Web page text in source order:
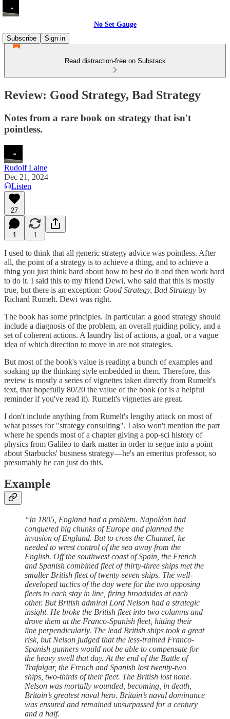
No Set Gauge
Subscribe
Sign in
Read distraction-free on Substack
Review: Good Strategy, Bad Strategy
Notes from a rare book on strategy that isn't
pointless.
Rudolf Laine
Dec 21, 2024
Listen
27
1 1
I used to think that all generic strategy advice was pointless. After
all, the point of a strategy is to achieve a thing, and to achieve a
thing you just think hard about how to best do it and then work hard
to do it. I said this to my friend Dewi, who said that this is mostly
true, but there is an exception: Good Strategy, Bad Strategy by
Richard Rumelt. Dewi was right.
The book has some principles. In particular: a good strategy should
include a diagnosis of the problem, an overall guiding policy, and a
set of coherent actions. A laundry list of actions, a goal, or a vague
idea of which direction to move in are not strategies.
But most of the book's value is reading a bunch of examples and
soaking up the thinking style embedded in them. Therefore, this
review is mostly a series of vignettes taken directly from Rumelt's
text, that hopefully 80/20 the value of the book (or is a helpful
reminder if you've read it). Rumelt's vignettes are great.
I don't include anything from Rumelt's lengthy attack on most of
what passes for "strategy consulting". I also won't mention the part
where he spends most of a chapter giving a pop-sci history of
physics from Galileo to dark matter in order to segue into a point
about Starbucks' business strategy—he's an emeritus professor, so
presumably he can just do this.
Example
“In 1805, England had a problem. Napoléon had
conquered big chunks of Europe and planned the
invasion of England. But to cross the Channel, he
needed to wrest control of the sea away from the
English. Off the southwest coast of Spain, the French
and Spanish combined fleet of thirty-three ships met the
smaller British fleet of twenty-seven ships. The well-
developed tactics of the day were for the two opposing
fleets to each stay in line, firing broadsides at each
other. But British admiral Lord Nelson had a strategic
insight. He broke the British fleet into two columns and
drove them at the Franco-Spanish fleet, hitting their
line perpendicularly. The lead British ships took a great
risk, but Nelson judged that the less-trained Franco-
Spanish gunners would not be able to compensate for
the heavy swell that day. At the end of the Battle of
Trafalgar, the French and Spanish lost twenty-two
ships, two-thirds of their fleet. The British lost none.
Nelson was mortally wounded, becoming, in death,
Britain’s greatest naval hero. Britain’s naval dominance
was ensured and remained unsurpassed for a century
and a half.